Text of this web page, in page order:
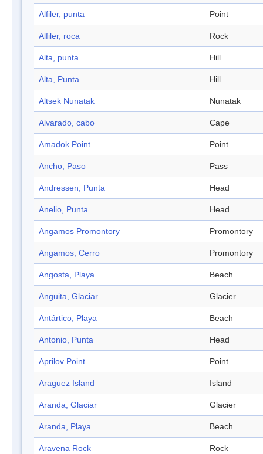
Alfiler, punta Point
Alfiler, roca Rock
Alta, punta Hill
Alta, Punta Hill
Altsek Nunatak Nunatak
Alvarado, cabo Cape
Amadok Point Point
Ancho, Paso Pass
Andressen, Punta Head
Anelio, Punta Head
Angamos Promontory Promontory
Angamos, Cerro Promontory
Angosta, Playa Beach
Anguita, Glaciar Glacier
Antártico, Playa Beach
Antonio, Punta Head
Aprilov Point Point
Araguez Island Island
Aranda, Glaciar Glacier
Aranda, Playa Beach
Aravena Rock Rock